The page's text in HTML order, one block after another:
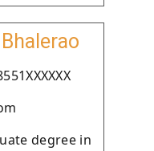
degree in